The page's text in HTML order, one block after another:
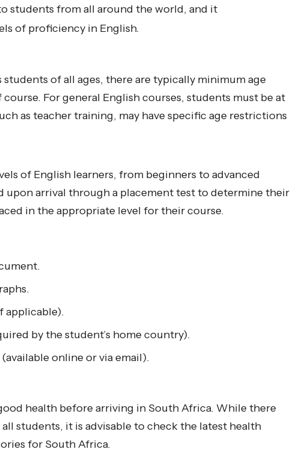
students from all around the world, and it
of proficiency in English.
of all ages, there are typically minimum age
For general English courses, students must be at
as teacher training, may have specific age restrictions
of English learners, from beginners to advanced
upon arrival through a placement test to determine their
in the appropriate level for their course.
applicable).
by the student’s home country).
online or via email).
health before arriving in South Africa. While there
students, it is advisable to check the latest health
for South Africa.